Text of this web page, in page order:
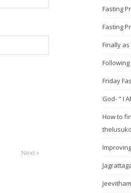
Next »
Fasting
Fasting
Finally
Friday
God- " I
How to